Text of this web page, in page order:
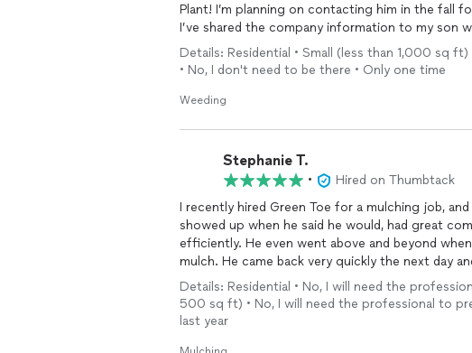
Plant! I’m planning on contacting him in the fall
I’ve shared the company information to my son
Details: Residential • Small (less than 1,000 sq
• No, I don't need to be there • Only one time
Weeding
Stephanie T.
•
Hired on Thumbtack
I recently hired Green Toe for a mulching job,
showed up when he said he would, had great
efficiently. He even went above and beyond
mulch. He came back very quickly the next day
them to anyone looking for a company to
Details: Residential • No, I will need the
500 sq ft) • No, I will need the professional to
last year